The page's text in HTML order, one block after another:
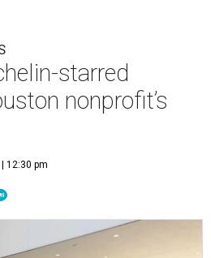
starred
nonprofit’s
12:30 pm